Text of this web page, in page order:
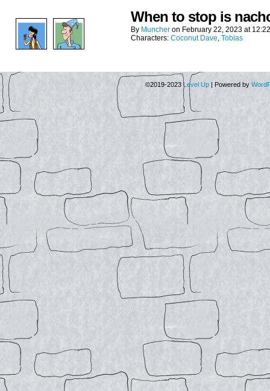
When to stop is
By Muncher on February 22, 2023 at
Characters: Coconut Dave, Tobias
©2019-2023 Level Up | Powered by